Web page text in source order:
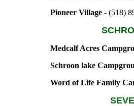
Pioneer Village - (518)
Medcalf Acres
Schroon lake
Word of Life Family